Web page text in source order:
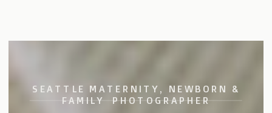
SEATTLE MATERNITY, NEWBORN &
FAMILY PHOTOGRAPHER